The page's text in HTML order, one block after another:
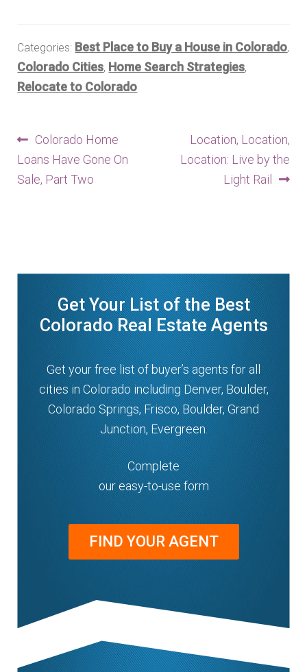
Categories: Best Place to Buy a House in Colorado,
Colorado Cities, Home Search Strategies,
Relocate to Colorado
Post
navigation
Previous
post:
Colorado Home
Loans Have Gone On
Sale, Part Two
Next
post:
Location, Location,
Location: Live by the
Light Rail
Get Your List of the Best
Colorado Real Estate Agents
Get your free list of buyer’s agents for all
cities in Colorado including Denver, Boulder,
Colorado Springs, Frisco, Boulder, Grand
Junction, Evergreen.
Complete
our easy-to-use form
FIND YOUR AGENT